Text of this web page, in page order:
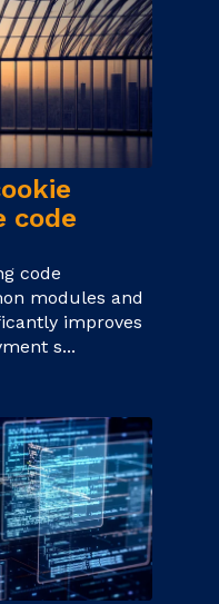
code
code
modules and
improves
s...